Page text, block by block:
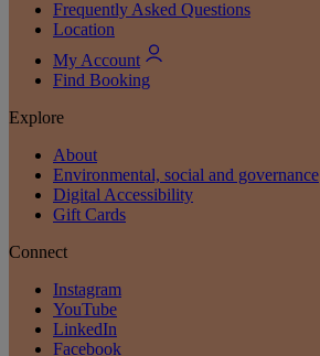
Frequently Asked Questions
Location
My Account
Find Booking
Explore
About
Environmental, social and governance
Digital Accessibility
Gift Cards
Connect
Instagram
YouTube
LinkedIn
Facebook